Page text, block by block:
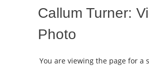
Callum Turner:
Photo
You are viewing the page for a